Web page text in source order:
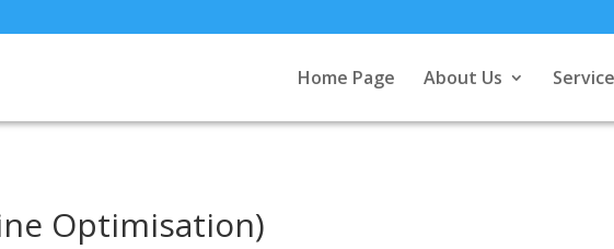
Home Page About Us
Optimisation)